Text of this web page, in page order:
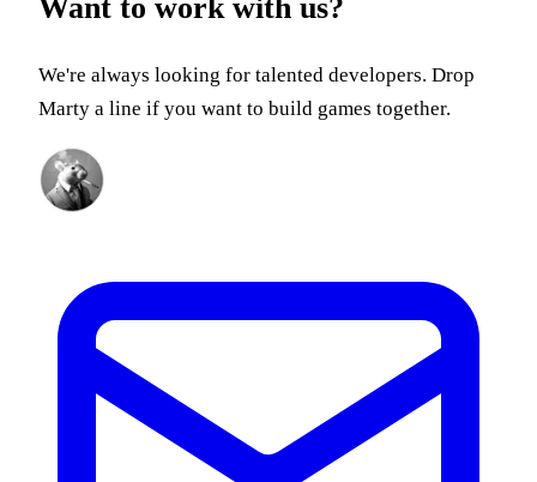
Want to work with us?
We're always looking for talented developers. Drop
Marty a line if you want to build games together.